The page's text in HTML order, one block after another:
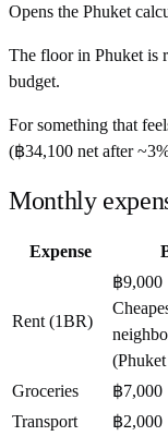
Opens the Phuket
The floor in Phuket is
budget.
For something that
(฿34,100 net after ~
Monthly
Expense
Rent (1BR)
฿9,000
Groceries
฿7,000
Transport
฿2,000